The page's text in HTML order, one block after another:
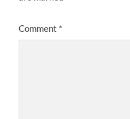
Comment *